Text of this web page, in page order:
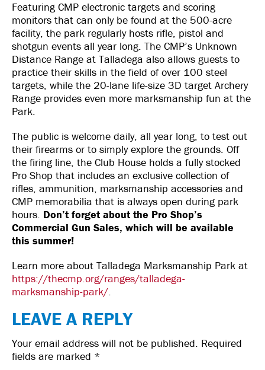
Featuring CMP electronic targets and scoring
monitors that can only be found at the 500-acre
facility, the park regularly hosts rifle, pistol and
shotgun events all year long. The CMP’s Unknown
Distance Range at Talladega also allows guests to
practice their skills in the field of over 100 steel
targets, while the 20-lane life-size 3D target Archery
Range provides even more marksmanship fun at the
Park.
The public is welcome daily, all year long, to test out
their firearms or to simply explore the grounds. Off
the firing line, the Club House holds a fully stocked
Pro Shop that includes an exclusive collection of
rifles, ammunition, marksmanship accessories and
CMP memorabilia that is always open during park
hours. Don’t forget about the Pro Shop’s
Commercial Gun Sales, which will be available
this summer!
Learn more about Talladega Marksmanship Park at
https://thecmp.org/ranges/talladega-
marksmanship-park/.
LEAVE A REPLY
Your email address will not be published. Required
fields are marked *